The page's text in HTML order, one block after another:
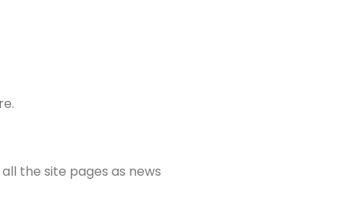
the site pages as news